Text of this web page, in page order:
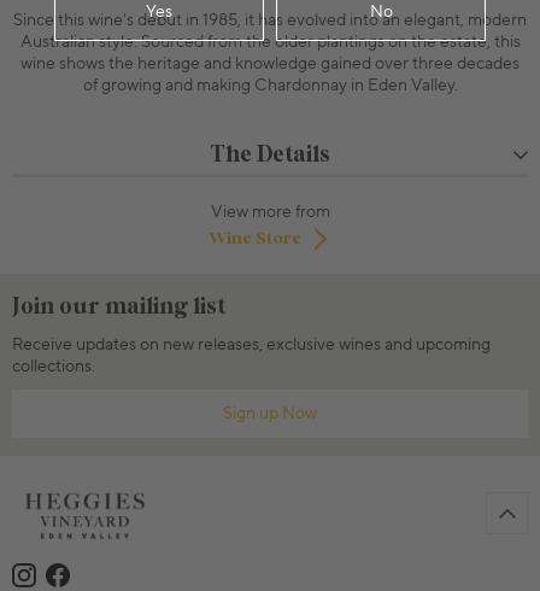
Yes No
Since this wine's debut in 1985, it has evolved into an elegant, modern
Australian style. Sourced from the older plantings on the estate, this
wine shows the heritage and knowledge gained over three decades
of growing and making Chardonnay in Eden Valley.
The Details
View more from
Wine Store
Join our mailing list
Receive updates on new releases, exclusive wines and upcoming
collections.
Sign up Now